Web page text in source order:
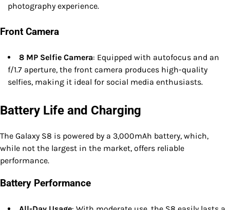
photography experience.
Front Camera
8 MP Selfie Camera: Equipped with autofocus and an
f/1.7 aperture, the front camera produces high-quality
selfies, making it ideal for social media enthusiasts.
Battery Life and Charging
The Galaxy S8 is powered by a 3,000mAh battery, which,
while not the largest in the market, offers reliable
performance.
Battery Performance